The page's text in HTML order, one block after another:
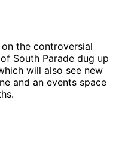
the controversial
South Parade dug up
will also see new
and an events space